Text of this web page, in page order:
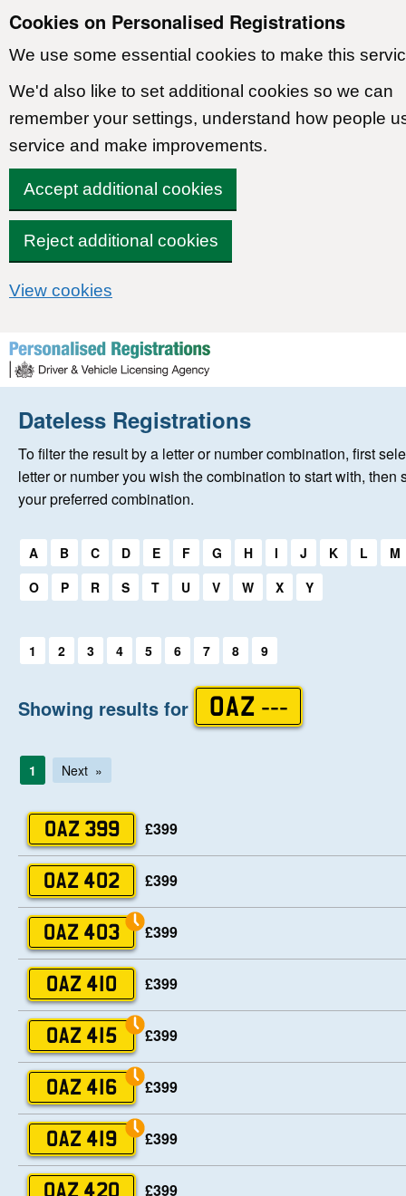
Cookies on Personalised Registrations
We use some essential cookies to make this
We'd also like to set additional cookies so we can
remember your settings, understand how people
service and make improvements.
Accept additional cookies
Reject additional cookies
View cookies
Skip to content
Home
New Registrations
Auctions
Help
Dateless Registrations
To filter the result by a letter or number combination, first
letter or number you wish the combination to start with, then
your preferred combination.
Select a first letter:
A B C D E F G H I J K L
M
O
P R S T U V W X Y
Select a first letter:
1 2 3 4 5 6 7 8 9
Showing results for OAZ ---
1 Next
OAZ 399 £399
OAZ 402 £399
OAZ 403 £399
OAZ 410 £399
OAZ 415 £399
OAZ 416 £399
OAZ 419 £399
OAZ 420 £399